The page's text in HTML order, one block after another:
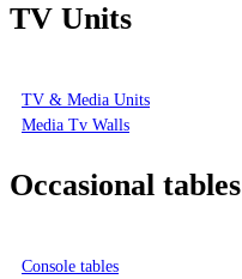
TV Units
TV & Media Units
Media Tv Walls
Occasional tables
Console tables